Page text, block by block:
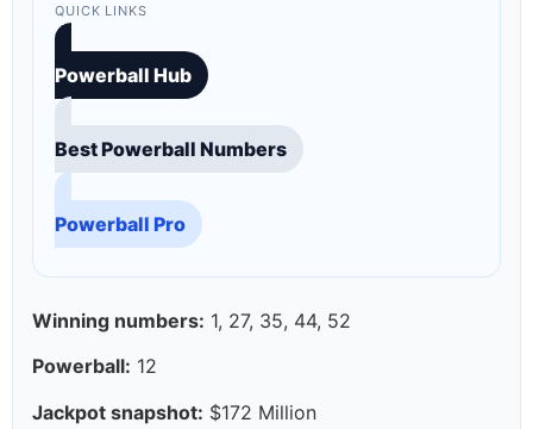
QUICK LINKS
Powerball Hub
Best Powerball Numbers
Powerball Pro
Winning numbers: 1, 27, 35, 44, 52
Powerball: 12
Jackpot snapshot: $172 Million